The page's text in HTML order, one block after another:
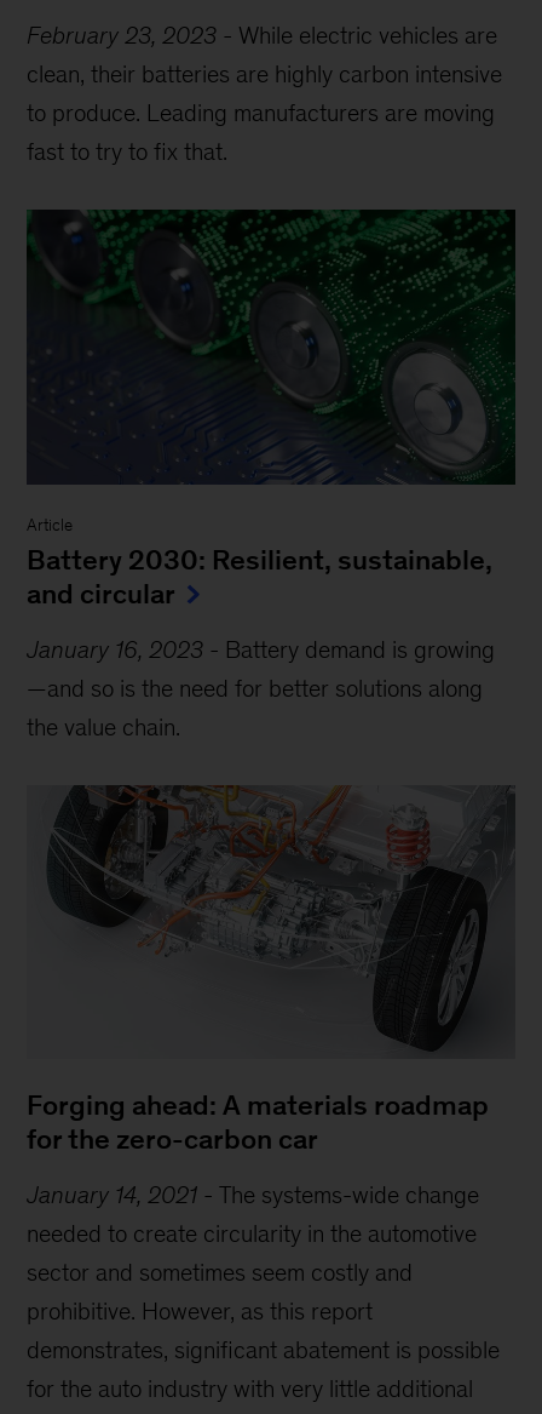
February 23, 2023 - While electric vehicles are
clean, their batteries are highly carbon intensive
to produce. Leading manufacturers are moving
fast to try to fix that.
Article
Battery 2030: Resilient, sustainable,
and circular
January 16, 2023 - Battery demand is growing
—and so is the need for better solutions along
the value chain.
Forging ahead: A materials roadmap
for the zero-carbon car
January 14, 2021 -The systems-wide change
needed to create circularity in the automotive
sector and sometimes seem costly and
prohibitive. However, as this report
demonstrates, significant abatement is possible
for the auto industry with very little additional